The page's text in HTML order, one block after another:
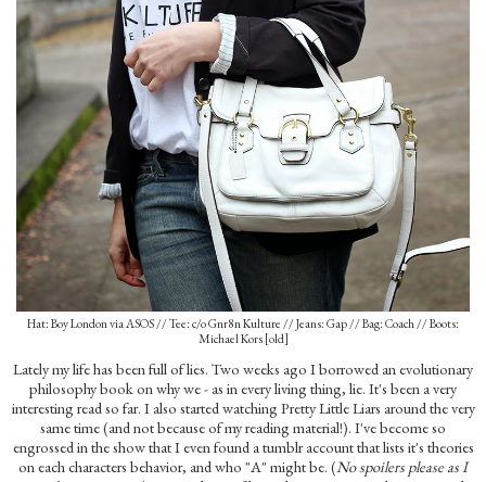
Hat: Boy London via ASOS // Tee: c/o Gnr8n Kulture // Jeans: Gap // Bag: Coach // Boots:
Michael Kors [old]
Lately my life has been full of lies. Two weeks ago I borrowed an evolutionary
philosophy book on why we - as in every living thing, lie. It's been a very
interesting read so far. I also started watching Pretty Little Liars around the very
same time (and not because of my reading material!). I've become so
engrossed in the show that I even found a tumblr account that lists it's theories
on each characters behavior, and who "A" might be. (No spoilers please as I